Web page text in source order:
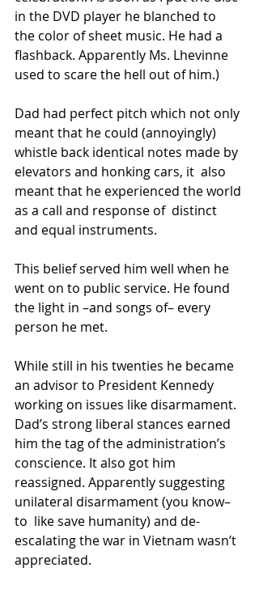
in the DVD player he blanched to
the color of sheet music. He had a
flashback. Apparently Ms. Lhevinne
used to scare the hell out of him.)
Dad had perfect pitch which not only
meant that he could (annoyingly)
whistle back identical notes made by
elevators and honking cars, it  also
meant that he experienced the world
as a call and response of  distinct
and equal instruments.
This belief served him well when he
went on to public service. He found
the light in –and songs of– every
person he met.
While still in his twenties he became
an advisor to President Kennedy
working on issues like disarmament.
Dad’s strong liberal stances earned
him the tag of the administration’s
conscience. It also got him
reassigned. Apparently suggesting
unilateral disarmament (you know–
to  like save humanity) and de-
escalating the war in Vietnam wasn’t
appreciated.